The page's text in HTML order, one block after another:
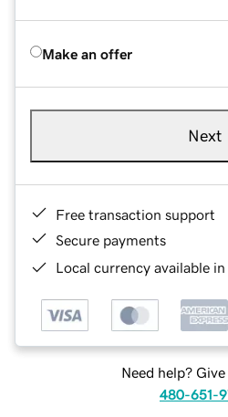
Make an offer
Next
Free transaction support
Secure payments
Local currency available
Need help?
480-651-